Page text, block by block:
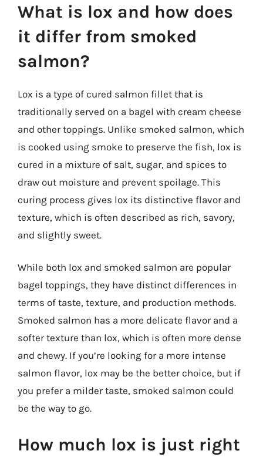
What is lox and how does
it differ from smoked
salmon?
Lox is a type of cured salmon fillet that is
traditionally served on a bagel with cream cheese
and other toppings. Unlike smoked salmon, which
is cooked using smoke to preserve the fish, lox is
cured in a mixture of salt, sugar, and spices to
draw out moisture and prevent spoilage. This
curing process gives lox its distinctive flavor and
texture, which is often described as rich, savory,
and slightly sweet.
While both lox and smoked salmon are popular
bagel toppings, they have distinct differences in
terms of taste, texture, and production methods.
Smoked salmon has a more delicate flavor and a
softer texture than lox, which is often more dense
and chewy. If you’re looking for a more intense
salmon flavor, lox may be the better choice, but if
you prefer a milder taste, smoked salmon could
be the way to go.
How much lox is just right